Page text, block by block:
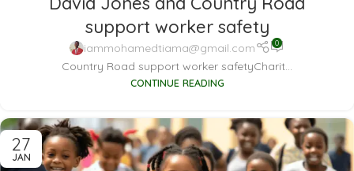
support worker safety
iammohamedtiama@gmail.com 0
Country Road support worker safetyCharit...
CONTINUE READING
27
JAN